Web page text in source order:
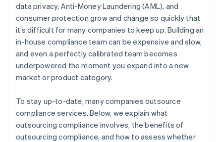
data privacy, Anti-Money Laundering (AML), and
consumer protection grow and change so quickly that
it’s difficult for many companies to keep up. Building an
in-house compliance team can be expensive and slow,
and even a perfectly calibrated team becomes
underpowered the moment you expand into a new
market or product category.
To stay up-to-date, many companies outsource
compliance services. Below, we explain what
outsourcing compliance involves, the benefits of
outsourcing compliance, and how to assess whether